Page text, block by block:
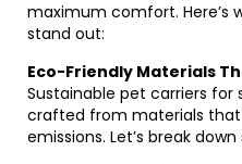
maximum comfort. Here’s
stand out:
Eco-Friendly Materials
Sustainable pet carriers for
crafted from materials
emissions. Let’s break